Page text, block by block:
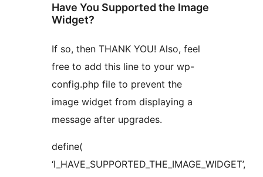
Have You Supported the Image
Widget?
If so, then THANK YOU! Also, feel
free to add this line to your wp-
config.php file to prevent the
image widget from displaying a
message after upgrades.
define(
‘I_HAVE_SUPPORTED_THE_IMAGE_WIDGET’,